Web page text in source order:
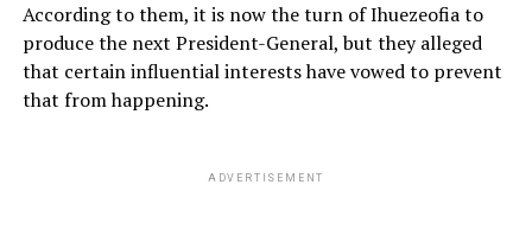
According to them, it is now the turn of Ihuezeofia to
produce the next President-General, but they alleged
that certain influential interests have vowed to prevent
that from happening.
ADVERTISEMENT